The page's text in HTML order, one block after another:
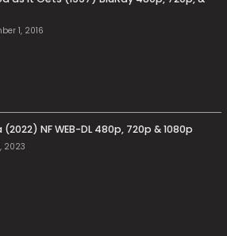
1, 2016
NF WEB-DL 480p, 720p & 1080p
2023